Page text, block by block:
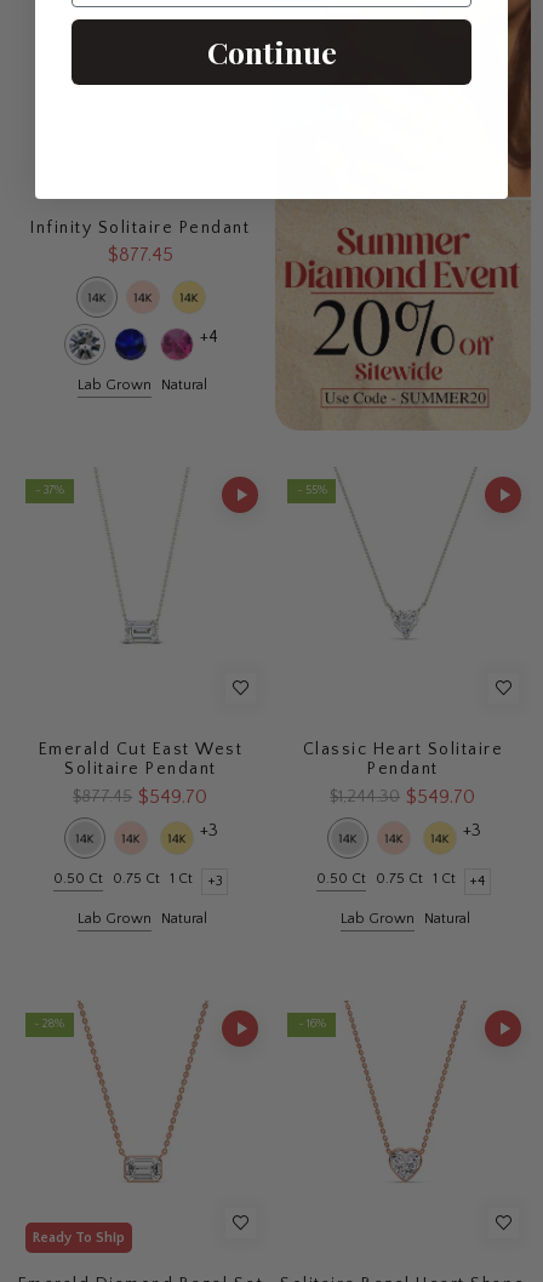
Infinity Solitaire Pendant
$877.45
+4
Lab Grown Natural
- 37%
Emerald Cut East West
Solitaire Pendant
$877.45 $549.70
+3
0.50 Ct 0.75 Ct 1 Ct +3
Lab Grown Natural
- 55%
Classic Heart Solitaire
Pendant
$1,244.30 $549.70
+3
0.50 Ct 0.75 Ct 1 Ct +4
Lab Grown Natural
- 28%
Ready To Ship
- 16%
Continue